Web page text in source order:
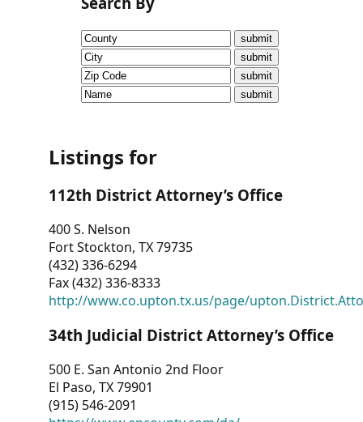
Research
Briefs!
CVI
Talks/Webinars
Dashboard
Other
RESOURCES
CONTACT
US
Listings for
112th District Attorney’s Office
400 S. Nelson
Fort Stockton, TX 79735
(432) 336-6294
Fax (432) 336-8333
http://www.co.upton.tx.us/page/
34th Judicial District Attorney’s Office
500 E. San Antonio 2nd Floor
El Paso, TX 79901
(915) 546-2091